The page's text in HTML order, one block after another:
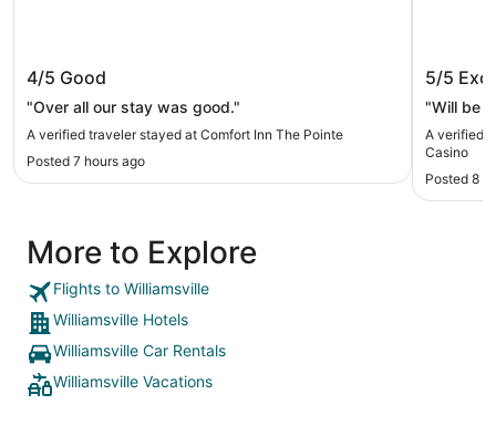
Comfort Inn The Pointe
4/5 Good
"Over all our stay was good."
A verified traveler stayed at Comfort Inn The Pointe
Posted 7 hours ago
5/5
"Will be
A verified
Casino
Posted 8
More to Explore
Flights to Williamsville
Williamsville Hotels
Williamsville Car Rentals
Williamsville Vacations